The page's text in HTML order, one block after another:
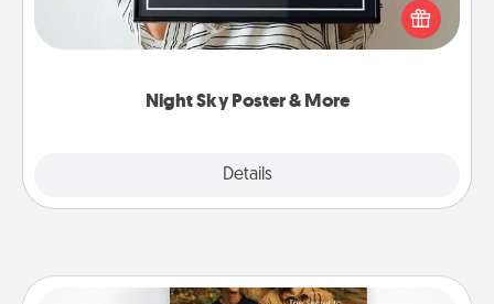
Night Sky Poster & More
Details
that very date! It’s a beautiful and romantic way to
remind your loved one how much they mean to